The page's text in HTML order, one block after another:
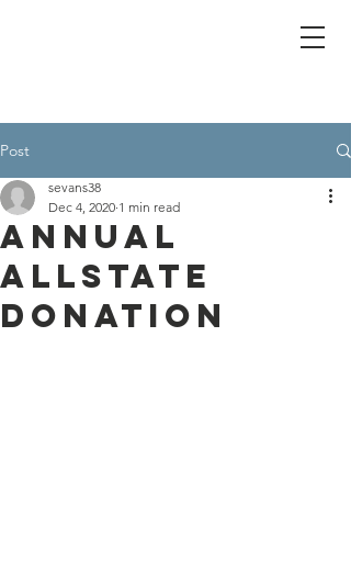
Post
annual
allstate
donation
sevans38
Dec 4, 2020 1 min read